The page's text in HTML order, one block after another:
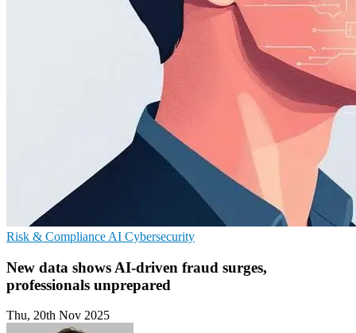
Risk & Compliance AI Cybersecurity
New data shows AI-driven fraud surges,
professionals unprepared
Thu, 20th Nov 2025